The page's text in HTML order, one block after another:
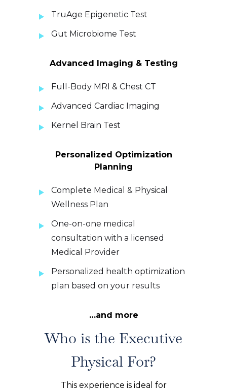
TruAge Epigenetic Test
Gut Microbiome Test
Advanced Imaging & Testing
Full-Body MRI & Chest CT
Advanced Cardiac Imaging
Kernel Brain Test
Personalized Optimization
Planning
Complete Medical & Physical
Wellness Plan
One-on-one medical
consultation with a licensed
Medical Provider
Personalized health optimization
plan based on your results
…and more
Who is the Executive
Physical For?
This experience is ideal for